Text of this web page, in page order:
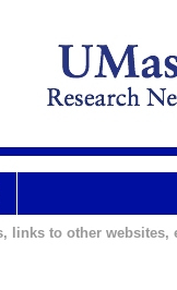
links to other websites,